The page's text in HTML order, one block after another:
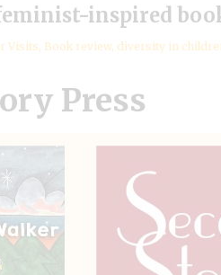
inspired
Visits, Book review, diversity in
Press